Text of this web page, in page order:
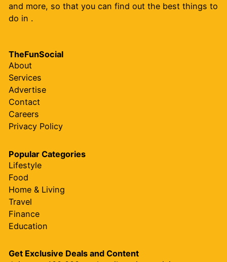
and more, so that you can find out the best things to
do in .
TheFunSocial
About
Services
Advertise
Contact
Careers
Privacy Policy
Popular Categories
Lifestyle
Food
Home & Living
Travel
Finance
Education
Get Exclusive Deals and Content